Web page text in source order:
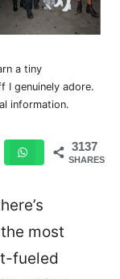
a tiny
I genuinely adore.
information.
3137
SHARES
most
fueled